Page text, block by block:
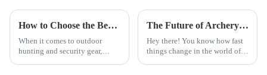
How to Choose the Best Tactical Laser Flashlight for Your Needs
When it comes to outdoor
hunting and security gear,
The Future of Archery Range Scopes Redefining Precision and Performance
Hey there! You know how fast
things change in the world of